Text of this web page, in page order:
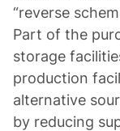
“reverse
Part of the
storage
production
alternative
by reducing